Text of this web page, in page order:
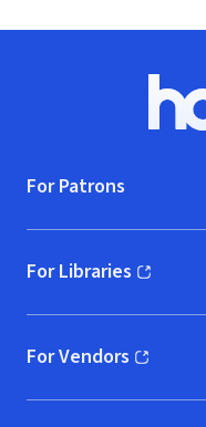
For Patrons
For Libraries
(opens in new
For Vendors
(opens in new